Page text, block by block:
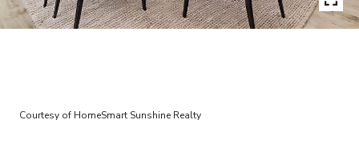
Courtesy of HomeSmart Sunshine Realty